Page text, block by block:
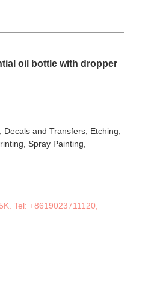
oil bottle with dropper
and Transfers, Etching,
Spray Painting,
Tel:+8619023711120